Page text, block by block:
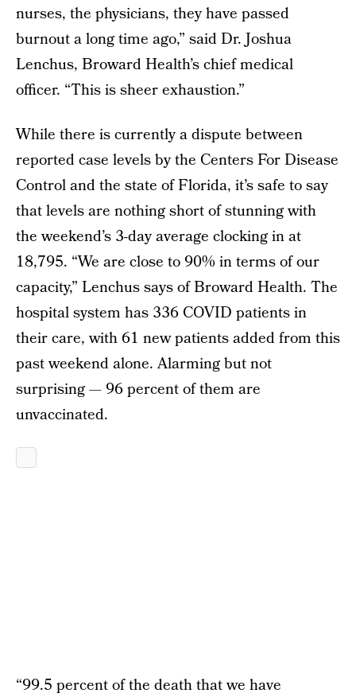
nurses, the physicians, they have passed
burnout a long time ago,” said Dr. Joshua
Lenchus, Broward Health’s chief medical
officer. “This is sheer exhaustion.”
While there is currently a dispute between
reported case levels by the Centers For Disease
Control and the state of Florida, it’s safe to say
that levels are nothing short of stunning with
the weekend’s 3-day average clocking in at
18,795. “We are close to 90% in terms of our
capacity,” Lenchus says of Broward Health. The
hospital system has 336 COVID patients in
their care, with 61 new patients added from this
past weekend alone. Alarming but not
surprising — 96 percent of them are
unvaccinated.
“99.5 percent of the death that we have